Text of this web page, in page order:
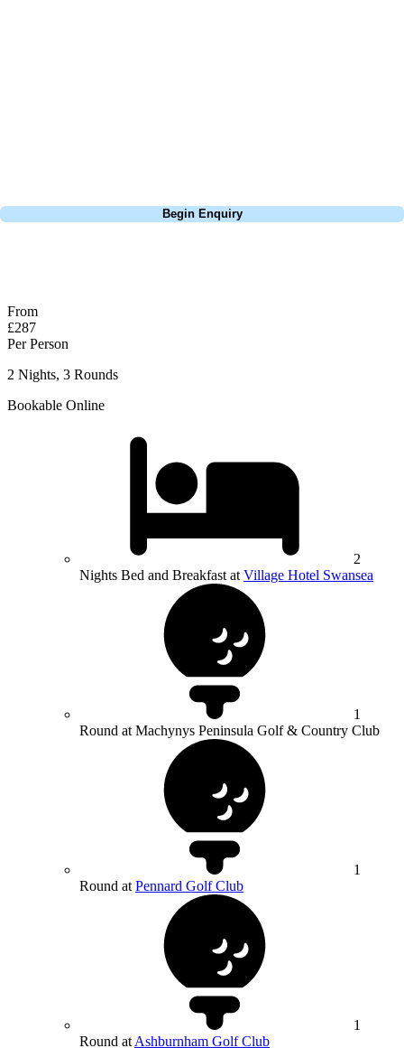
Begin Enquiry
From
£287
Per Person
2 Nights, 3 Rounds
Bookable Online
2
Nights Bed and Breakfast at Village Hotel Swansea
1
Round at Machynys Peninsula Golf & Country Club
1
Round at Pennard Golf Club
1
Round at Ashburnham Golf Club